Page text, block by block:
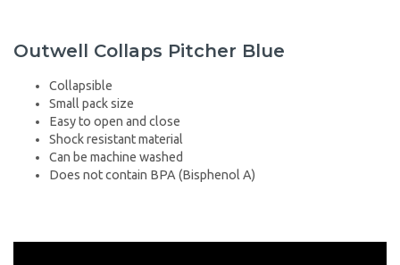
Outwell Collaps Pitcher Blue
Collapsible
Small pack size
Easy to open and close
Shock resistant material
Can be machine washed
Does not contain BPA (Bisphenol A)